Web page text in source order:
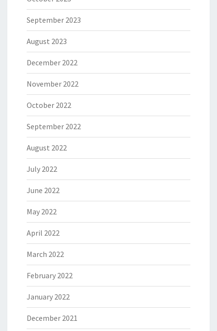
September 2023
August 2023
December 2022
November 2022
October 2022
September 2022
August 2022
July 2022
June 2022
May 2022
April 2022
March 2022
February 2022
January 2022
December 2021